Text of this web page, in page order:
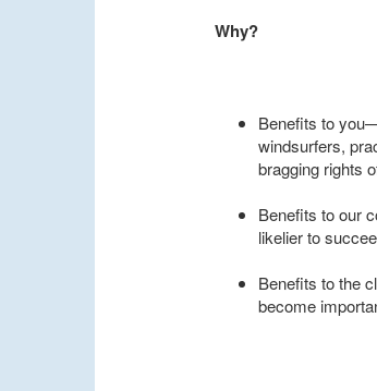
Why?
Benefits to
windsurfers,
bragging rights
Benefits to our
likelier to
Benefits to the
become